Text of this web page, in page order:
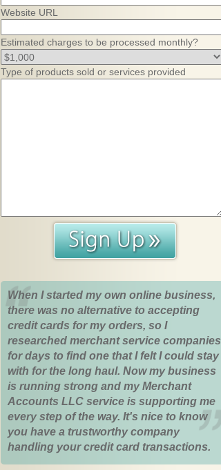
Website URL
Estimated charges to be processed monthly?
Type of products sold or services provided
When I started my own online business,
there was no alternative to accepting
credit cards for my orders, so I
researched merchant service companies
for days to find one that I felt I could stay
with for the long haul. Now my business
is running strong and my Merchant
Accounts LLC service is supporting me
every step of the way. It's nice to know
you have a trustworthy company
handling your credit card transactions.